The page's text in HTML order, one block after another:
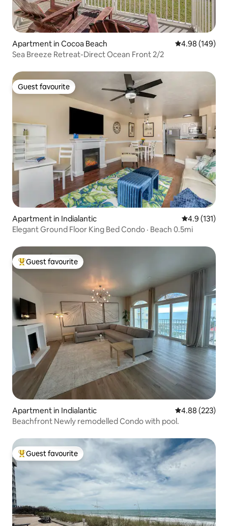
Apartment in Cocoa Beach 4.98 out of 5
4.98 (149)
Sea Breeze Retreat-Direct Ocean Front 2/2
Guest favourite
Guest favourite
Apartment in Indialantic 4.9 out of 5
4.9 (131)
Elegant Ground Floor King Bed Condo · Beach 0.5mi
Top guest favourite
Guest favourite
Apartment in Indialantic 4.88 out of 5
4.88 (223)
Beachfront Newly remodelled Condo with pool.
Top guest favourite
Guest favourite